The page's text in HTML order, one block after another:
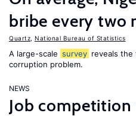
bribe every two
Quartz National Bureau of Statistics
A large-scale survey reveals
corruption problem.
NEWS
Job